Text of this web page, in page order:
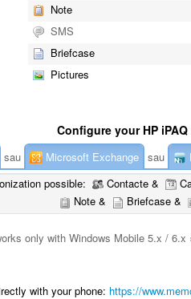
Note
SMS
Briefcase
Pictures
Configure your HP
sau Microsoft Exchange sau
possible:
Contacte &
Note &
Briefcase &
only with Windows Mobile 5.x / 6.x
with your phone: https://